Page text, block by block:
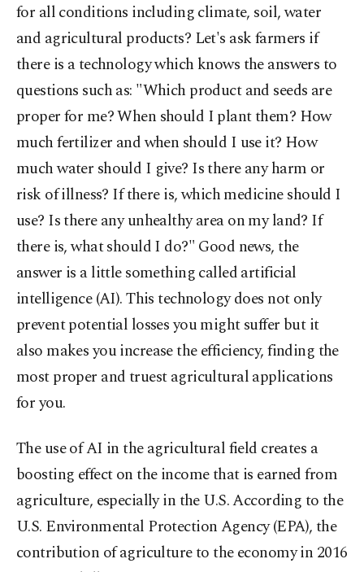
for all conditions including climate, soil, water
and agricultural products? Let's ask farmers if
there is a technology which knows the answers to
questions such as: "Which product and seeds are
proper for me? When should I plant them? How
much fertilizer and when should I use it? How
much water should I give? Is there any harm or
risk of illness? If there is, which medicine should I
use? Is there any unhealthy area on my land? If
there is, what should I do?" Good news, the
answer is a little something called artificial
intelligence (AI). This technology does not only
prevent potential losses you might suffer but it
also makes you increase the efficiency, finding the
most proper and truest agricultural applications
for you.
The use of AI in the agricultural field creates a
boosting effect on the income that is earned from
agriculture, especially in the U.S. According to the
U.S. Environmental Protection Agency (EPA), the
contribution of agriculture to the economy in 2016